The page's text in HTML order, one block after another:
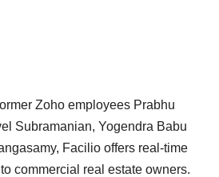
Zoho employees Prabhu
Subramanian, Yogendra Babu
Facilio offers real-time
commercial real estate owners.